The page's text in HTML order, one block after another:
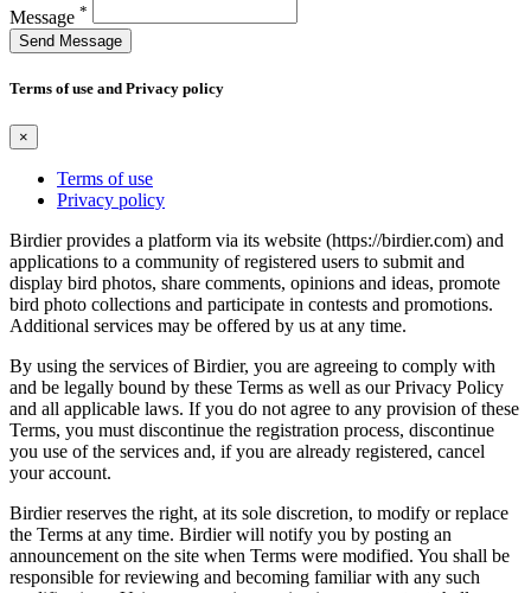
Message *
Send Message
Terms of use and Privacy policy
×
Terms of use
Privacy policy
Birdier provides a platform via its website (https://birdier.com) and
applications to a community of registered users to submit and
display bird photos, share comments, opinions and ideas, promote
bird photo collections and participate in contests and promotions.
Additional services may be offered by us at any time.
By using the services of Birdier, you are agreeing to comply with
and be legally bound by these Terms as well as our Privacy Policy
and all applicable laws. If you do not agree to any provision of these
Terms, you must discontinue the registration process, discontinue
you use of the services and, if you are already registered, cancel
your account.
Birdier reserves the right, at its sole discretion, to modify or replace
the Terms at any time. Birdier will notify you by posting an
announcement on the site when Terms were modified. You shall be
responsible for reviewing and becoming familiar with any such